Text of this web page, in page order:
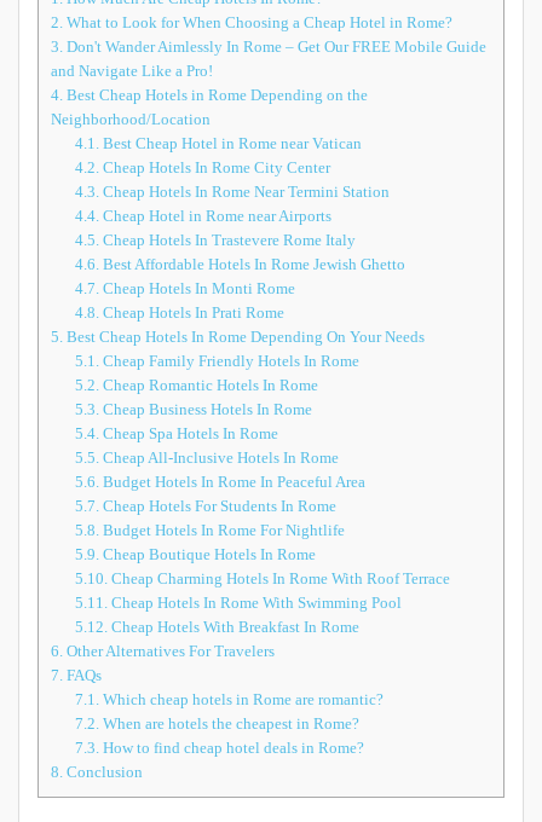
2. What to Look for When Choosing a Cheap Hotel in Rome?
3. Don't Wander Aimlessly In Rome – Get Our FREE Mobile Guide
and Navigate Like a Pro!
4. Best Cheap Hotels in Rome Depending on the
Neighborhood/Location
4.1.Best Cheap Hotel in Rome near Vatican
4.2.Cheap Hotels In Rome City Center
4.3.Cheap Hotels In Rome Near Termini Station
4.4.Cheap Hotel in Rome near Airports
4.5.Cheap Hotels In Trastevere Rome Italy
4.6.Best Affordable Hotels In Rome Jewish Ghetto
4.7.Cheap Hotels In Monti Rome
4.8.Cheap Hotels In Prati Rome
5. Best Cheap Hotels In Rome Depending On Your Needs
5.1.Cheap Family Friendly Hotels In Rome
5.2.Cheap Romantic Hotels In Rome
5.3.Cheap Business Hotels In Rome
5.4.Cheap Spa Hotels In Rome
5.5.Cheap All-Inclusive Hotels In Rome
5.6.Budget Hotels In Rome In Peaceful Area
5.7.Cheap Hotels For Students In Rome
5.8.Budget Hotels In Rome For Nightlife
5.9.Cheap Boutique Hotels In Rome
5.10.Cheap Charming Hotels In Rome With Roof Terrace
5.11.Cheap Hotels In Rome With Swimming Pool
5.12.Cheap Hotels With Breakfast In Rome
6. Other Alternatives For Travelers
7. FAQs
7.1.Which cheap hotels in Rome are romantic?
7.2.When are hotels the cheapest in Rome?
7.3.How to find cheap hotel deals in Rome?
8. Conclusion